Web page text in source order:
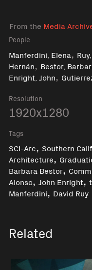
From the Media
People
Manferdini, Elena,
Hernán, Bestor,
Enright, John,
Resolution
1920x1280
Tags
SCI-Arc, Southern
Architecture,
Barbara Bestor,
Alonso, John Enright,
Manferdini, David Ruy
Related